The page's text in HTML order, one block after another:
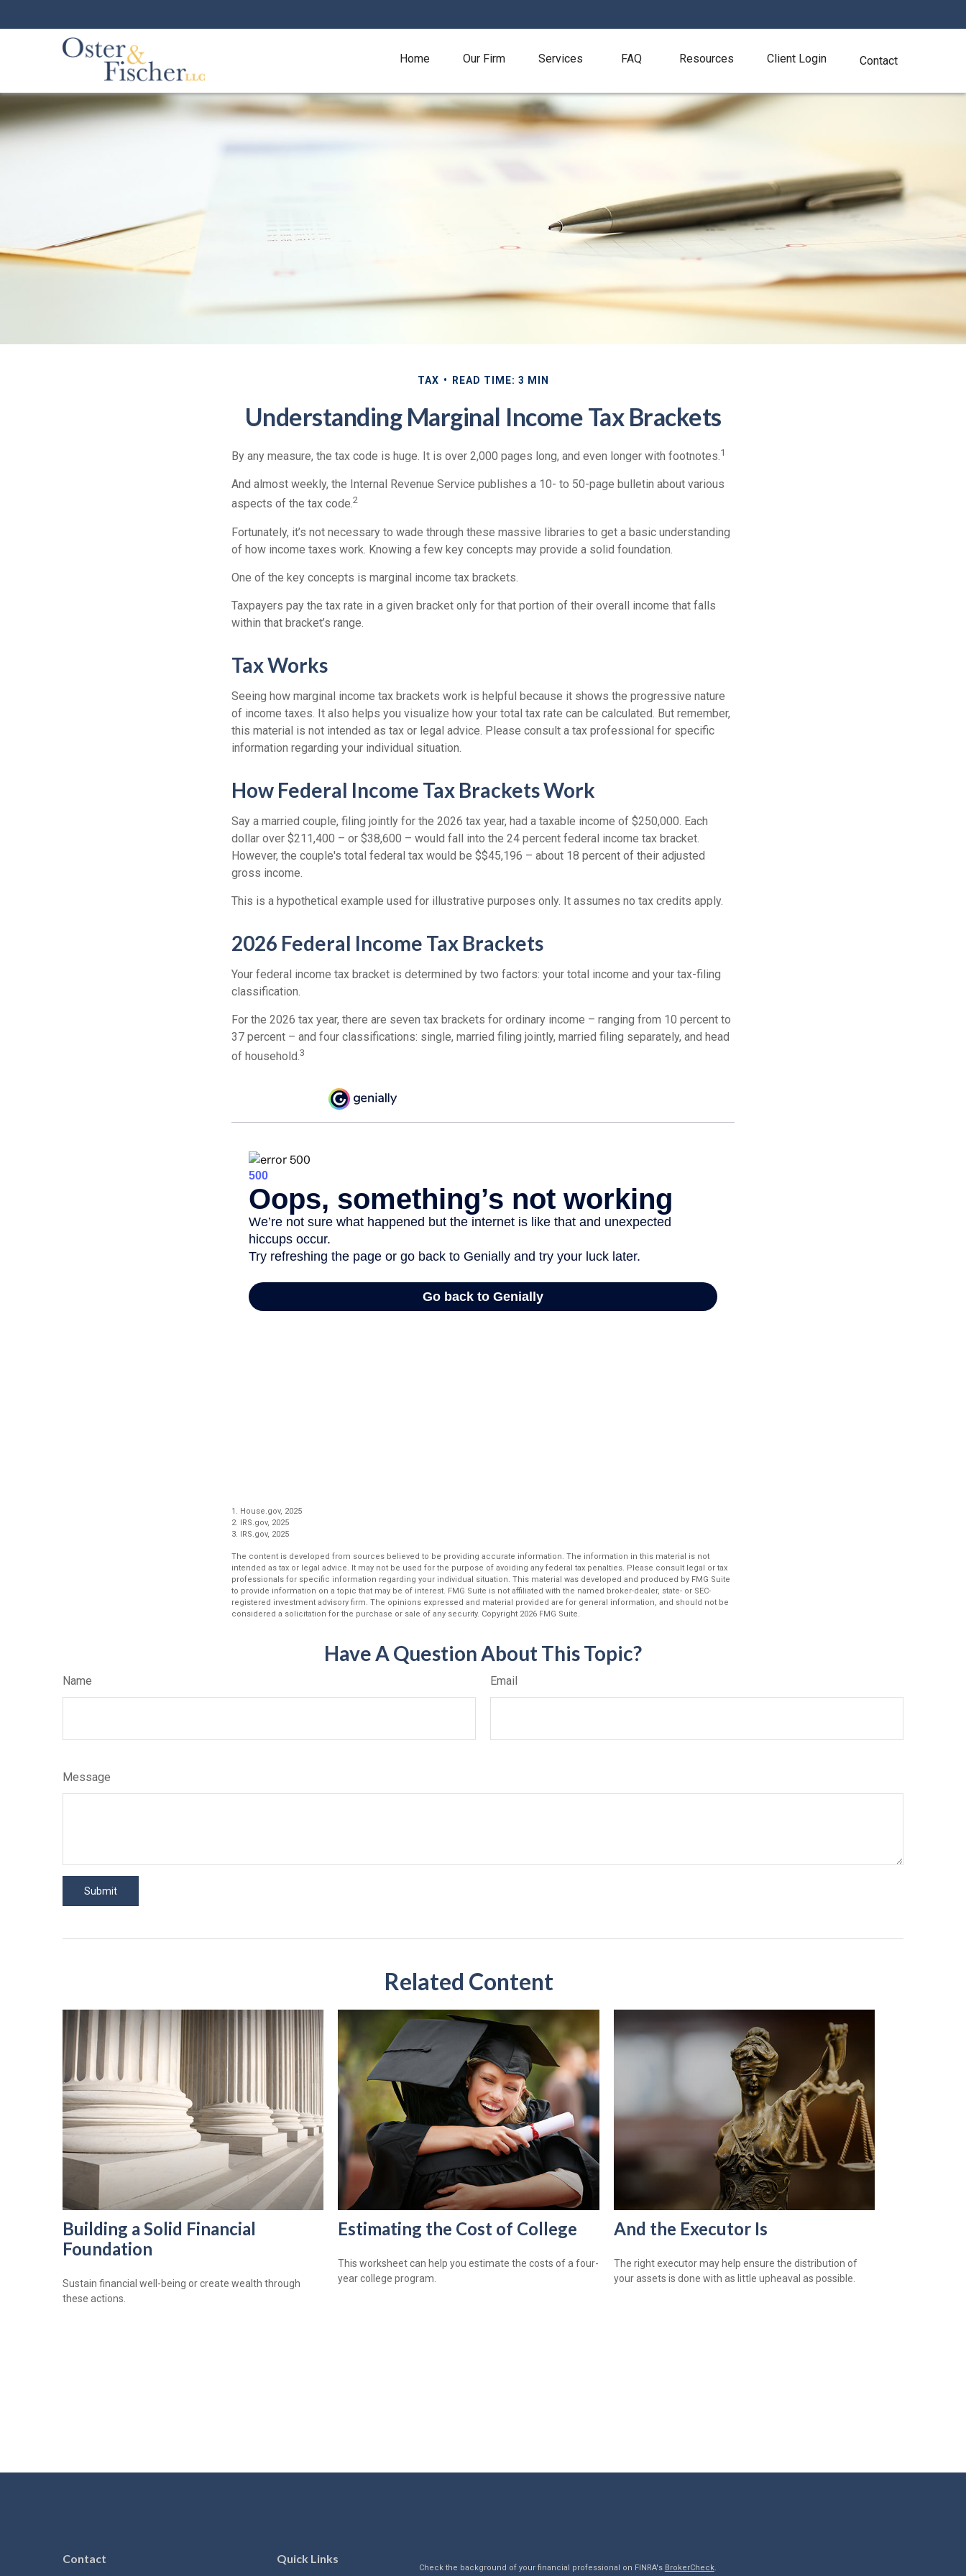
Home Our Firm Services FAQ Resources Client Login Contact
TAX READ TIME: 3 MIN
Understanding Marginal Income Tax Brackets
By any measure, the tax code is huge. It is over 2,000 pages long, and even longer with footnotes.1
And almost weekly, the Internal Revenue Service publishes a 10- to 50-page bulletin about various
aspects of the tax code.2
Fortunately, it’s not necessary to wade through these massive libraries to get a basic understanding
of how income taxes work. Knowing a few key concepts may provide a solid foundation.
One of the key concepts is marginal income tax brackets.
Taxpayers pay the tax rate in a given bracket only for that portion of their overall income that falls
within that bracket’s range.
Tax Works
Seeing how marginal income tax brackets work is helpful because it shows the progressive nature
of income taxes. It also helps you visualize how your total tax rate can be calculated. But remember,
this material is not intended as tax or legal advice. Please consult a tax professional for specific
information regarding your individual situation.
How Federal Income Tax Brackets Work
Say a married couple, filing jointly for the 2026 tax year, had a taxable income of $250,000. Each
dollar over $211,400 – or $38,600 – would fall into the 24 percent federal income tax bracket.
However, the couple's total federal tax would be $$45,196 – about 18 percent of their adjusted
gross income.
This is a hypothetical example used for illustrative purposes only. It assumes no tax credits apply.
2026 Federal Income Tax Brackets
Your federal income tax bracket is determined by two factors: your total income and your tax-filing
classification.
For the 2026 tax year, there are seven tax brackets for ordinary income – ranging from 10 percent to
37 percent – and four classifications: single, married filing jointly, married filing separately, and head
of household.3
1. House.gov, 2025
2. IRS.gov, 2025
3. IRS.gov, 2025
The content is developed from sources believed to be providing accurate information. The information in this material is not
intended as tax or legal advice. It may not be used for the purpose of avoiding any federal tax penalties. Please consult legal or tax
professionals for specific information regarding your individual situation. This material was developed and produced by FMG Suite
to provide information on a topic that may be of interest. FMG Suite is not affiliated with the named broker-dealer, state- or SEC-
registered investment advisory firm. The opinions expressed and material provided are for general information, and should not be
considered a solicitation for the purchase or sale of any security. Copyright 2026 FMG Suite.
Have A Question About This Topic?
Name Email
Message
Related Content
Building a Solid Financial
Foundation
Sustain financial well-being or create wealth through
these actions.
Estimating the Cost of College
This worksheet can help you estimate the costs of a four-
year college program.
And the Executor Is
The right executor may help ensure the distribution of
your assets is done with as little upheaval as possible.
Contact Quick Links
Check the background of your financial professional on FINRA's BrokerCheck.